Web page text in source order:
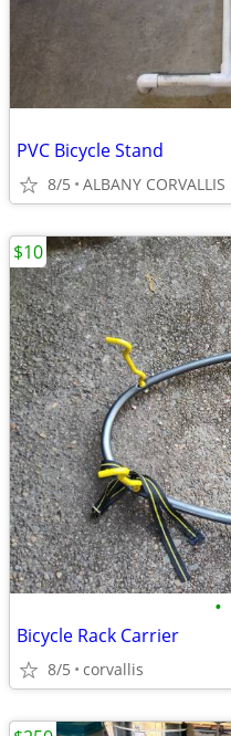
PVC Bicycle Stand
8/5 ALBANY CORVALLIS
•
Bicycle Rack Carrier
8/5 corvallis
$10